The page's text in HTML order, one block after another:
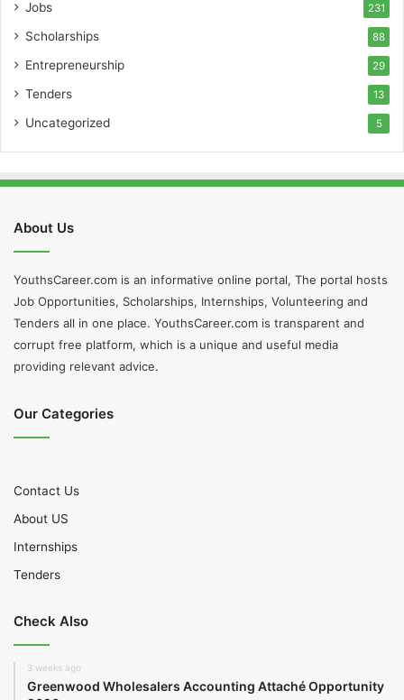
Jobs 231
Scholarships 88
Entrepreneurship 29
Tenders 13
Uncategorized 5
About Us
YouthsCareer.com is an informative online portal, The portal hosts
Job Opportunities, Scholarships, Internships, Volunteering and
Tenders all in one place. YouthsCareer.com is transparent and
corrupt free platform, which is a unique and useful media
providing relevant advice.
Our Categories
Contact Us
About US
Internships
Tenders
Check Also
3 weeks ago
Greenwood Wholesalers Accounting Attaché Opportunity